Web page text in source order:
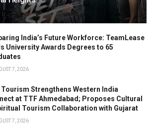
India’s Future Workforce: TeamLease
University Awards Degrees to 65
7, 2026
Tourism Strengthens Western India
at TTF Ahmedabad; Proposes Cultural
Tourism Collaboration with Gujarat
7, 2026